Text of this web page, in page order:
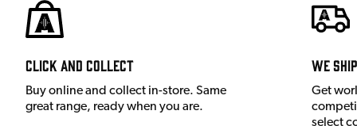
Click and Collect
Buy online and collect in-store. Same
great range, ready when you are.
We
Get
select